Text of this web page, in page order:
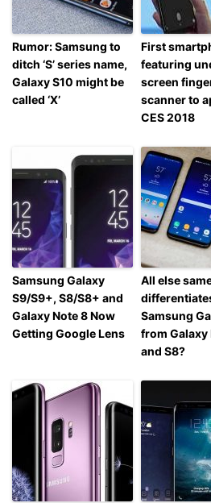
Rumor: Samsung to
ditch ‘S’ series name,
Galaxy S10 might be
called ‘X’
First
featuring
screen
scanner to
CES 2018
Samsung Galaxy
S9/S9+, S8/S8+ and
Galaxy Note 8 Now
Getting Google Lens
All else
Samsung
from Galaxy
and S8?